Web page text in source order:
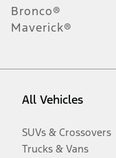
Bronco®
Maverick®
All Vehicles
SUVs & Crossovers
Trucks & Vans